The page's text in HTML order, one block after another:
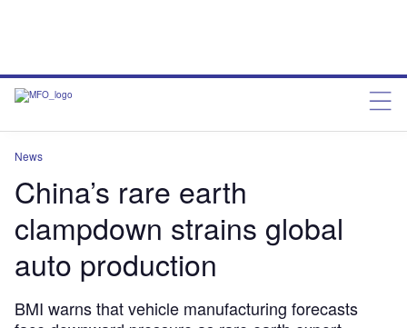
News
China’s rare earth
clampdown strains global
auto production
BMI warns that vehicle manufacturing forecasts